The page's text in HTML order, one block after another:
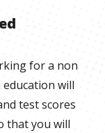
for a non
will
test scores
that you will